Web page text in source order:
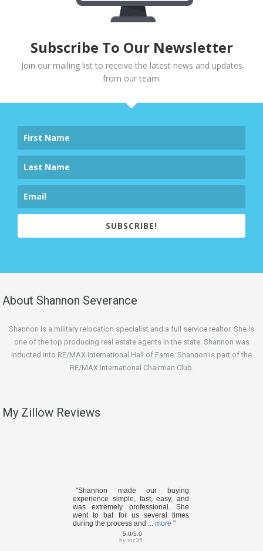
Subscribe To Our Newsletter
Join our mailing list to receive the latest news and updates
from our team.
SUBSCRIBE!
About Shannon Severance
Shannon is a military relocation specialist and a full service realtor. She is
one of the top producing real estate agents in the state. Shannon was
inducted into RE/MAX International Hall of Fame. Shannon is part of the
RE/MAX International Chairman Club.
My Zillow Reviews
"Shannon made our buying
experience simple, fast, easy, and
was extremely professional. She
went to bat for us several times
during the process and ... more "
5.0/5.0
by roc35